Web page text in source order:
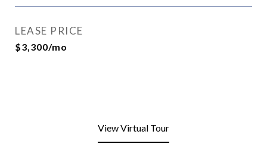
LEASE PRICE
$3,300/mo
View Virtual Tour